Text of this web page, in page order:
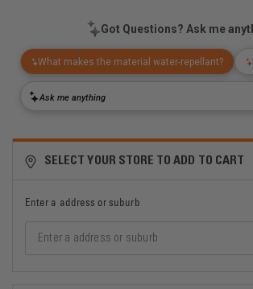
SELECT YOUR STORE TO ADD TO CART
Enter a address or suburb